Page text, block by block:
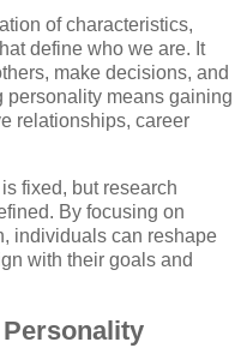
of characteristics,
define who we are. It
make decisions, and
personality means gaining
relationships, career
fixed, but research
By focusing on
individuals can reshape
with their goals and